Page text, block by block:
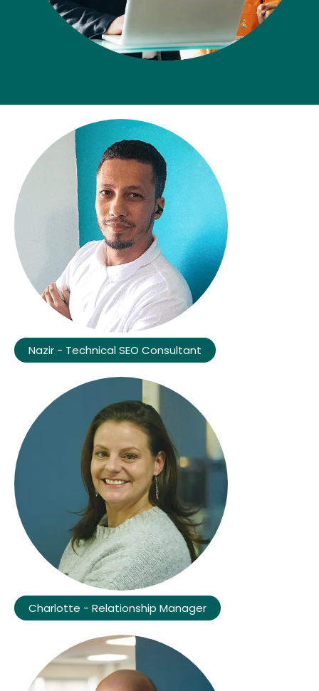
Nazir - Technical SEO Consultant
Charlotte - Relationship Manager